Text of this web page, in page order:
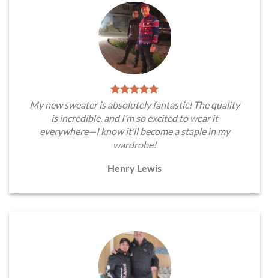
My new sweater is absolutely fantastic! The quality
is incredible, and I’m so excited to wear it
everywhere—I know it’ll become a staple in my
wardrobe!
Henry Lewis